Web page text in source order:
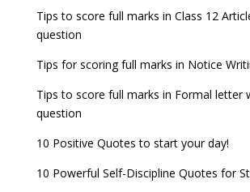
Tips to score full marks in Class 12
question
Tips for scoring full marks in Notice
Tips to score full marks in Formal letter
question
10 Positive Quotes to start your day!
10 Powerful Self-Discipline Quotes for